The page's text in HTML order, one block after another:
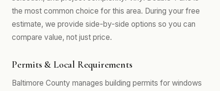
the most common choice for this area. During your free
estimate, we provide side-by-side options so you can
compare value, not just price.
Permits & Local Requirements
Baltimore County manages building permits for windows